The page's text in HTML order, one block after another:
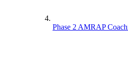
Phase 2 AMRAP